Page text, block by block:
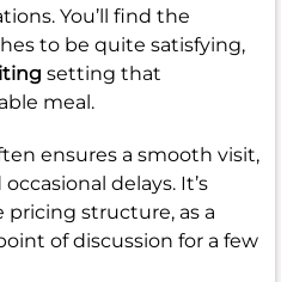
You’ll find the
to be quite satisfying,
setting that
meal.
ensures a smooth visit,
delays. It’s
structure, as a
of discussion for a few